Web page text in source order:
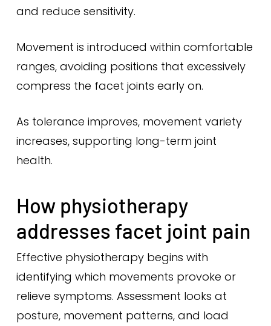
and reduce sensitivity.
Movement is introduced within comfortable
ranges, avoiding positions that excessively
compress the facet joints early on.
As tolerance improves, movement variety
increases, supporting long-term joint
health.
How physiotherapy
addresses facet joint pain
Effective physiotherapy begins with
identifying which movements provoke or
relieve symptoms. Assessment looks at
posture, movement patterns, and load